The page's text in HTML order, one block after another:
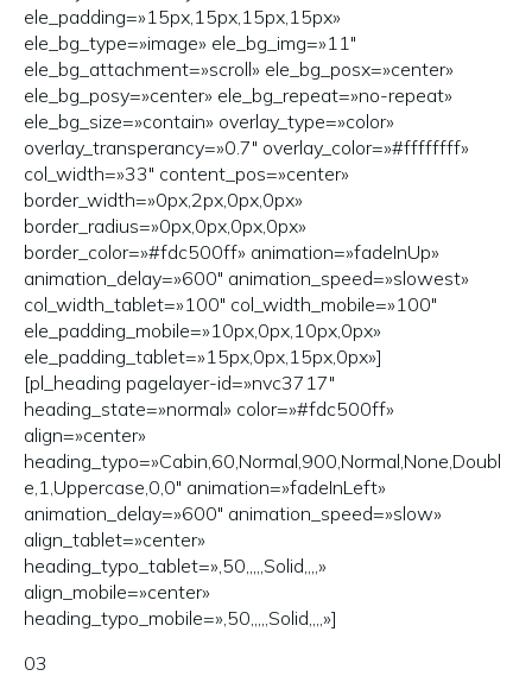
ele_padding=»15px,15px,15px,15px»
ele_bg_type=»image» ele_bg_img=»11″
ele_bg_attachment=»scroll» ele_bg_posx=»center»
ele_bg_posy=»center» ele_bg_repeat=»no-repeat»
ele_bg_size=»contain» overlay_type=»color»
overlay_transperancy=»0.7″ overlay_color=»#ffffffff»
col_width=»33″ content_pos=»center»
border_width=»0px,2px,0px,0px»
border_radius=»0px,0px,0px,0px»
border_color=»#fdc500ff» animation=»fadeInUp»
animation_delay=»600″ animation_speed=»slowest»
col_width_tablet=»100″ col_width_mobile=»100″
ele_padding_mobile=»10px,0px,10px,0px»
ele_padding_tablet=»15px,0px,15px,0px»]
[pl_heading pagelayer-id=»nvc3717″
heading_state=»normal» color=»#fdc500ff»
align=»center»
heading_typo=»Cabin,60,Normal,900,Normal,None,Doubl
e,1,Uppercase,0,0″ animation=»fadeInLeft»
animation_delay=»600″ animation_speed=»slow»
align_tablet=»center»
heading_typo_tablet=»,50,,,,,Solid,,,,»
align_mobile=»center»
heading_typo_mobile=»,50,,,,,Solid,,,,»]
03